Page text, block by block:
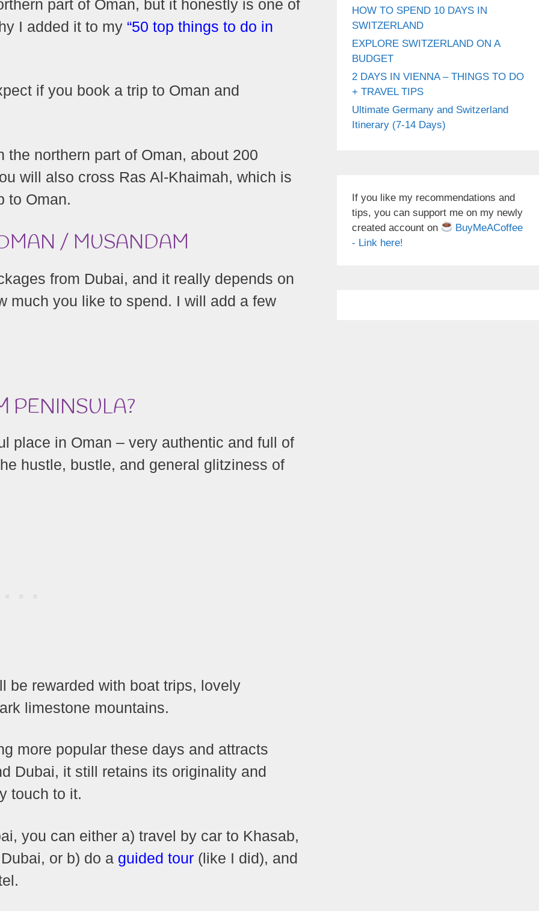
part of Oman, but it honestly is one of
I added it to my “50 top things to do in
if you book a trip to Oman and
northern part of Oman, about 200
will also cross Ras Al-Khaimah, which is
to Oman.
/ MUSANDAM
from Dubai, and it really depends on
much you like to spend. I will add a few
PENINSULA?
place in Oman – very authentic and full of
hustle, bustle, and general glitziness of
be rewarded with boat trips, lovely
limestone mountains.
more popular these days and attracts
Dubai, it still retains its originality and
touch to it.
you can either a) travel by car to Khasab,
or b) do a guided tour (like I did), and
HOW TO SPEND 10 DAYS IN
SWITZERLAND
EXPLORE SWITZERLAND ON A
BUDGET
2 DAYS IN VIENNA – THINGS TO DO
+ TRAVEL TIPS
Ultimate Germany and Switzerland
Itinerary (7-14 Days)
If you like my recommendations and
tips, you can support me on my newly
created account on
BuyMeACoffee
- Link here!